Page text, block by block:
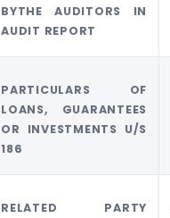
BYTHE AUDITORS IN
AUDIT REPORT
PARTICULARS OF
LOANS, GUARANTEES
OR INVESTMENTS U/S
186
RELATED PARTY